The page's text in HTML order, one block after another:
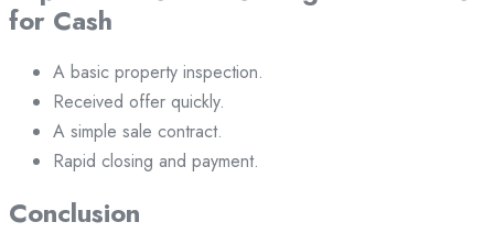
for Cash
A basic property inspection.
Received offer quickly.
A simple sale contract.
Rapid closing and payment.
Conclusion